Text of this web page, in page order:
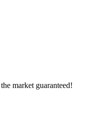
market guaranteed!